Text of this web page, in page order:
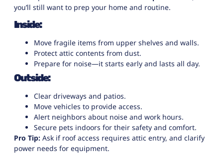
you’ll still want to prep your home and routine.
Inside:
Move fragile items from upper shelves and walls.
Protect attic contents from dust.
Prepare for noise—it starts early and lasts all day.
Outside:
Clear driveways and patios.
Move vehicles to provide access.
Alert neighbors about noise and work hours.
Secure pets indoors for their safety and comfort.
Pro Tip: Ask if roof access requires attic entry, and clarify
power needs for equipment.